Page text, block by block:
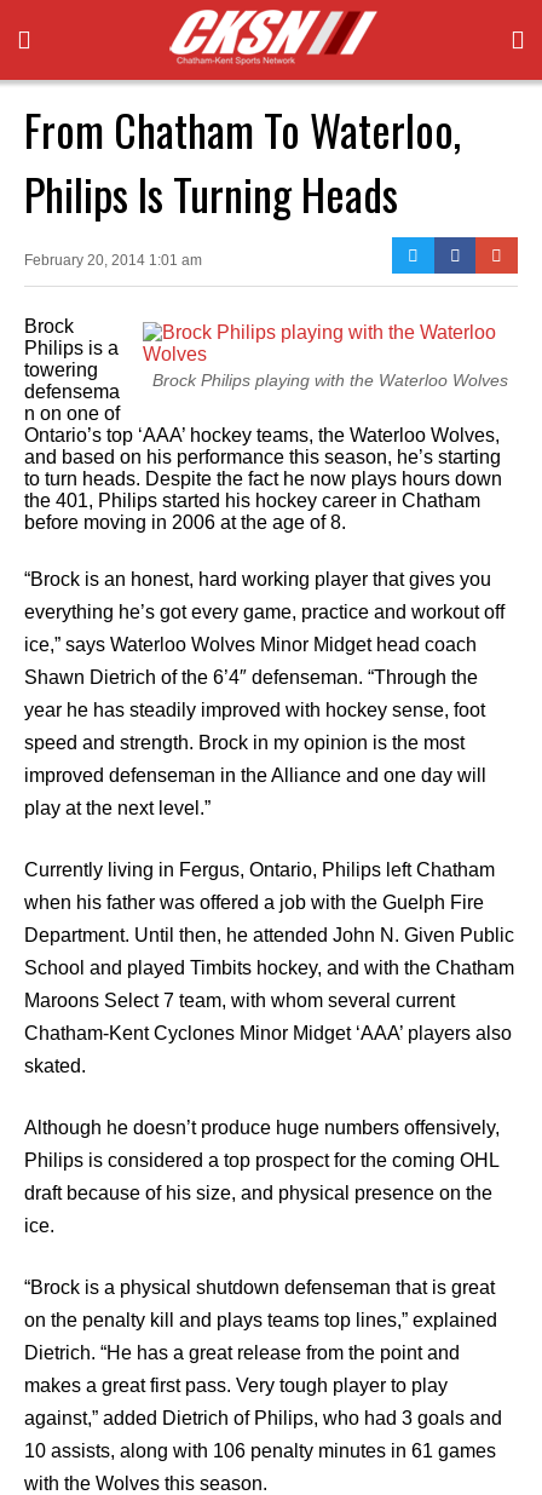
From Chatham To Waterloo,
Philips Is Turning Heads
February 20, 2014 1:01 am
Brock Philips playing with the Waterloo Wolves
Brock
Philips is a
towering
defensema
n on one of
Ontario’s top ‘AAA’ hockey teams, the Waterloo Wolves,
and based on his performance this season, he’s starting
to turn heads. Despite the fact he now plays hours down
the 401, Philips started his hockey career in Chatham
before moving in 2006 at the age of 8.
“Brock is an honest, hard working player that gives you
everything he’s got every game, practice and workout off
ice,” says Waterloo Wolves Minor Midget head coach
Shawn Dietrich of the 6’4″ defenseman. “Through the
year he has steadily improved with hockey sense, foot
speed and strength. Brock in my opinion is the most
improved defenseman in the Alliance and one day will
play at the next level.”
Currently living in Fergus, Ontario, Philips left Chatham
when his father was offered a job with the Guelph Fire
Department. Until then, he attended John N. Given Public
School and played Timbits hockey, and with the Chatham
Maroons Select 7 team, with whom several current
Chatham-Kent Cyclones Minor Midget ‘AAA’ players also
skated.
Although he doesn’t produce huge numbers offensively,
Philips is considered a top prospect for the coming OHL
draft because of his size, and physical presence on the
ice.
“Brock is a physical shutdown defenseman that is great
on the penalty kill and plays teams top lines,” explained
Dietrich. “He has a great release from the point and
makes a great first pass. Very tough player to play
against,” added Dietrich of Philips, who had 3 goals and
10 assists, along with 106 penalty minutes in 61 games
with the Wolves this season.